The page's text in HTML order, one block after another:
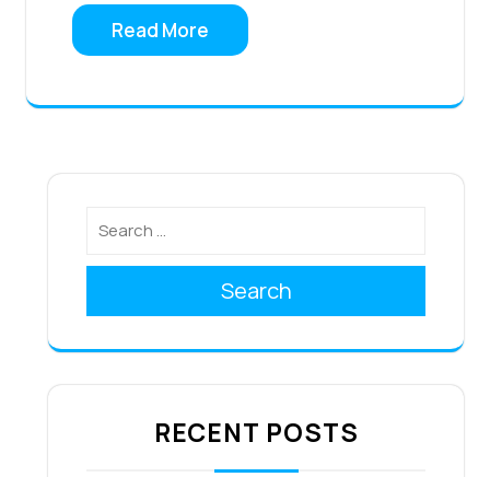
Read More
Search
RECENT POSTS